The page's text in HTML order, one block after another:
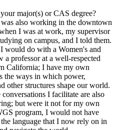
major(s) or CAS degree?
also working in the downtown
I was at work, my supervisor
on campus, and I told them.
would do with a Women's and
a professor at a well-respected
California; I have my own
the ways in which power,
other structures shape our world.
I facilitate are also
but were it not for my own
program, I would not have
language that I now rely on in